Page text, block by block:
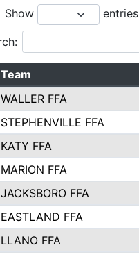
Show entries
Team
WALLER FFA
STEPHENVILLE FFA
KATY FFA
MARION FFA
JACKSBORO FFA
EASTLAND FFA
LLANO FFA